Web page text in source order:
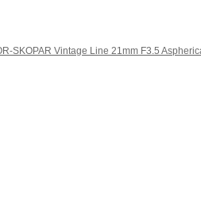
SKOPAR Vintage Line 21mm F3.5